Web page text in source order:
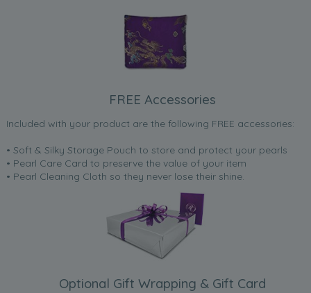
FREE Accessories
Included with your product are the following FREE accessories:
• Soft & Silky Storage Pouch to store and protect your pearls
• Pearl Care Card to preserve the value of your item
• Pearl Cleaning Cloth so they never lose their shine.
Optional Gift Wrapping & Gift Card